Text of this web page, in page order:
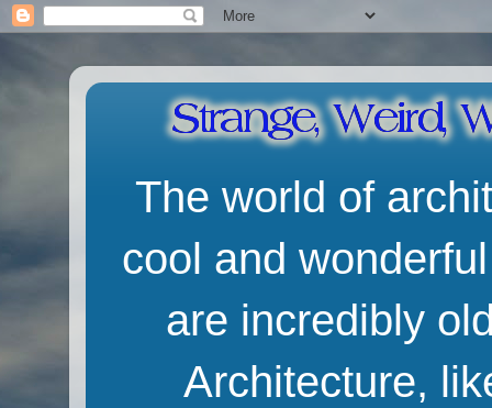
The world of
cool and
are incredibly
Architecture,